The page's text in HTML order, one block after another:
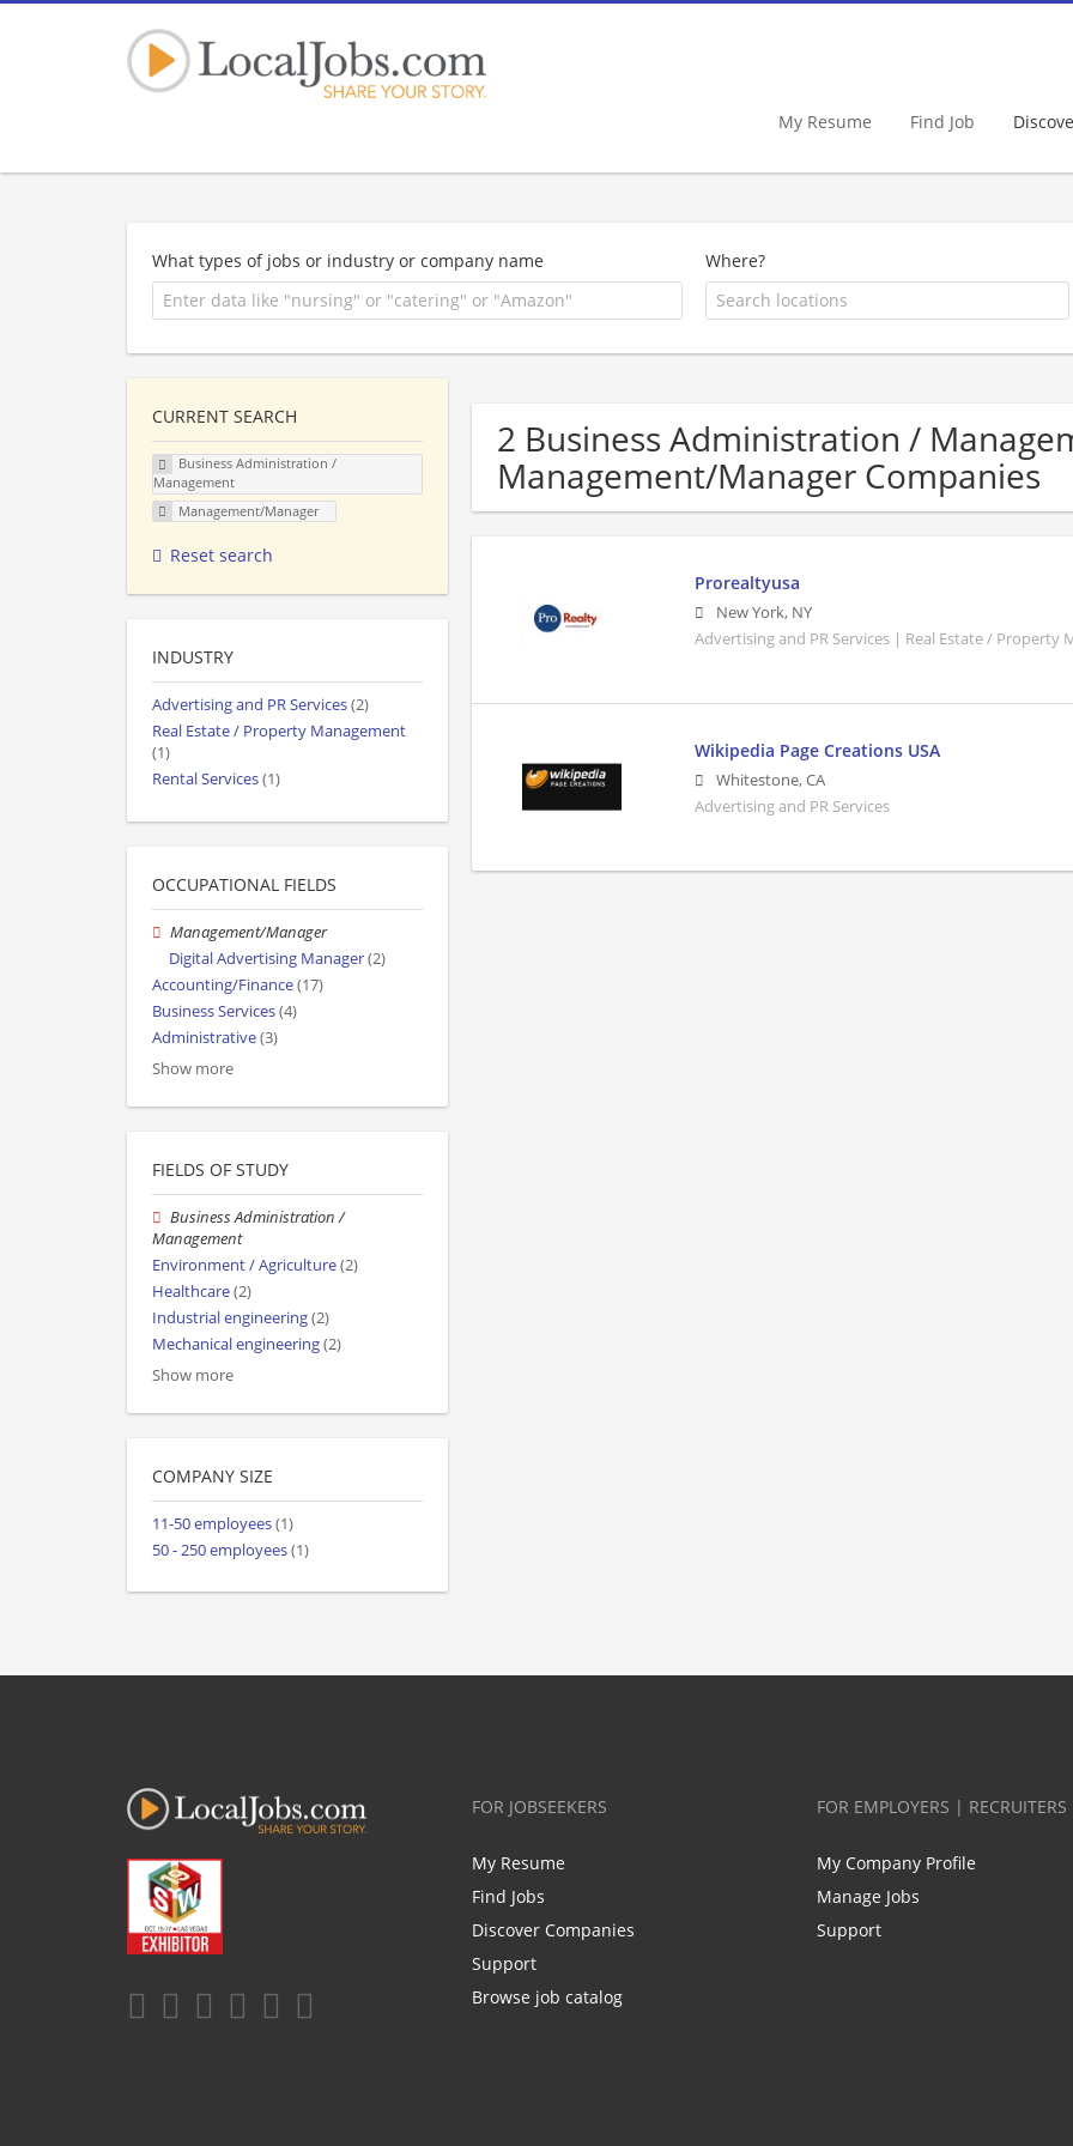
My Resume Find Job
What types of jobs or industry or company name Where?
2 Business Administration /
Management/Manager Companies
Prorealtyusa
New York, NY
Advertising and PR Services | Real Estate / Property
Wikipedia Page Creations USA
Whitestone,CA
Advertising and PR Services
CURRENT SEARCH
Business Administration /
Management
Management/Manager
Reset search
INDUSTRY
Advertising and PR Services(2)
Real Estate / Property Management
(1)
Rental Services(1)
OCCUPATIONAL FIELDS
Management/Manager
Digital Advertising Manager(2)
Accounting/Finance(17)
Business Services(4)
Administrative(3)
Show more
FIELDS OF STUDY
Business Administration /
Management
Environment / Agriculture(2)
Healthcare(2)
Industrial engineering(2)
Mechanical engineering(2)
Show more
COMPANY SIZE
11-50 employees(1)
50 - 250 employees(1)
FOR JOBSEEKERS
My Resume
Find Jobs
Discover Companies
Support
Browse job catalog
FOR EMPLOYERS | RECRUITERS
My Company Profile
Manage Jobs
Support